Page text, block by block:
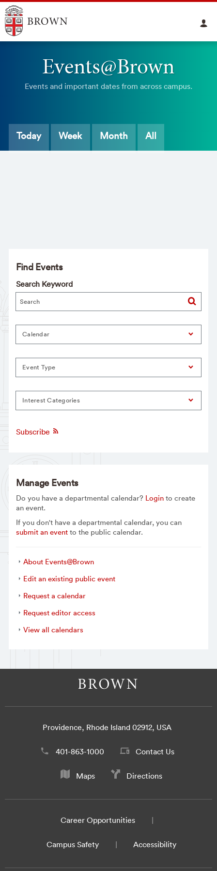
Events@Brown
Events and important dates from across campus.
Today Week Month All
Find Events
Search Keyword
Calendar
Event Type
Interest Categories
Subscribe
Manage Events
Do you have a departmental calendar? Loginto create
an event.
If you don't have a departmental calendar, you can
submit an eventto the public calendar.
About Events@Brown
Edit an existing public event
Request a calendar
Request editor access
View all calendars
Providence, Rhode Island 02912, USA
401-863-1000 Contact Us
Maps Directions
Career Opportunities
Campus Safety Accessibility